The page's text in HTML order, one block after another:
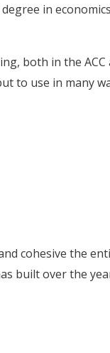
in
both in the
to use in many
cohesive the
built over the